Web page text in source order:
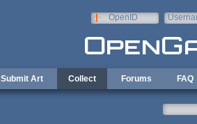
OpenID
Submit Art Collect Forums FAQ